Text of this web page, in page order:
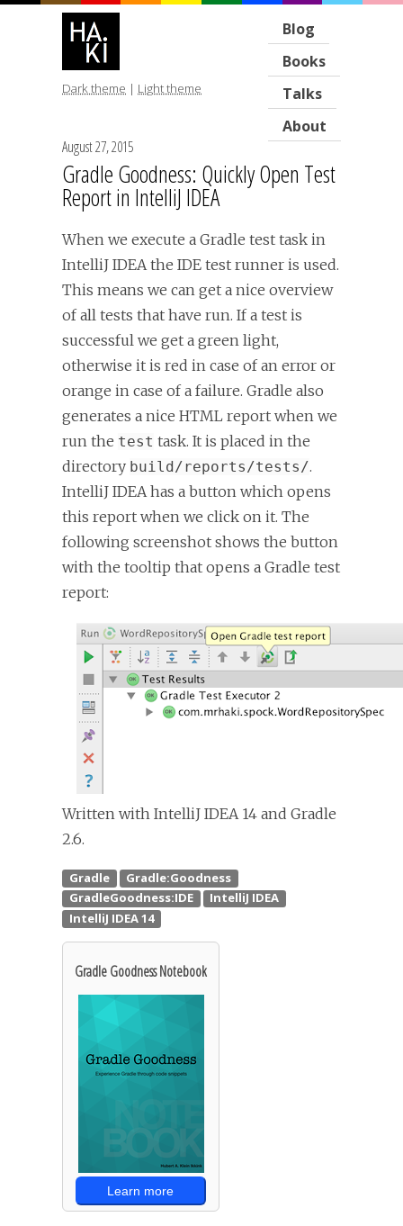
Blog
Books
Talks
About
Dark theme | Light theme
August 27, 2015
Gradle Goodness: Quickly Open Test
Report in IntelliJ IDEA
When we execute a Gradle test task in
IntelliJ IDEA the IDE test runner is used.
This means we can get a nice overview
of all tests that have run. If a test is
successful we get a green light,
otherwise it is red in case of an error or
orange in case of a failure. Gradle also
generates a nice HTML report when we
run the test task. It is placed in the
directory build/reports/tests/.
IntelliJ IDEA has a button which opens
this report when we click on it. The
following screenshot shows the button
with the tooltip that opens a Gradle test
report:
Written with IntelliJ IDEA 14 and Gradle
2.6.
Gradle Goodness Notebook
Learn more